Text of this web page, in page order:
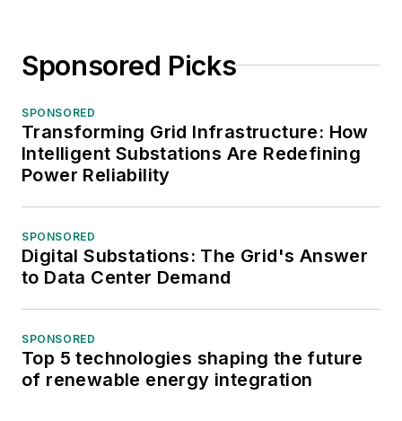
Sponsored Picks
SPONSORED
Transforming Grid Infrastructure: How
Intelligent Substations Are Redefining
Power Reliability
SPONSORED
Digital Substations: The Grid's Answer
to Data Center Demand
SPONSORED
Top 5 technologies shaping the future
of renewable energy integration